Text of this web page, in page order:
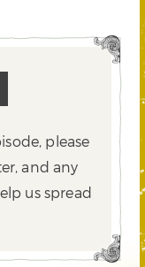
please
and any
us spread